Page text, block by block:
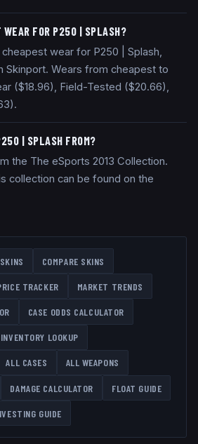
FOR P250 | SPLASH?
wear for P250 | Splash,
Skinport. Wears from cheapest to
($18.96), Field-Tested ($20.66),
| SPLASH FROM?
the The eSports 2013 Collection.
collection can be found on the
COMPARE SKINS
TRACKER MARKET TRENDS
CASE ODDS CALCULATOR
INVENTORY LOOKUP
ALL CASES ALL WEAPONS
DAMAGE CALCULATOR FLOAT GUIDE
GUIDE